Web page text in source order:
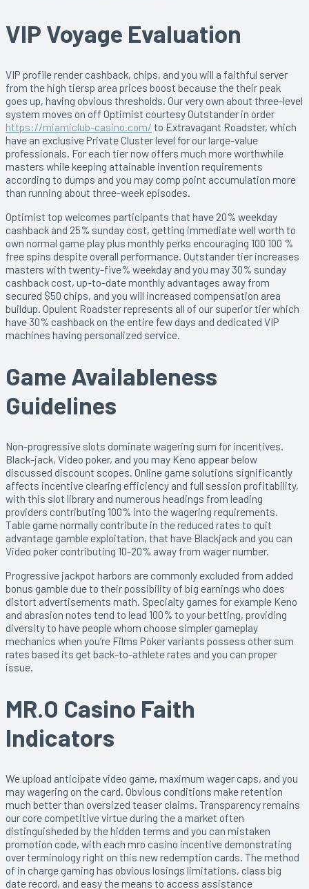
VIP Voyage Evaluation
VIP profile render cashback, chips, and you will a faithful server
from the high tiersp area prices boost because the their peak
goes up, having obvious thresholds. Our very own about three-level
system moves on off Optimist courtesy Outstander in order
https://miamiclub-casino.com/ to Extravagant Roadster, which
have an exclusive Private Cluster level for our large-value
professionals. For each tier now offers much more worthwhile
masters while keeping attainable invention requirements
according to dumps and you may comp point accumulation more
than running about three-week episodes.
Optimist top welcomes participants that have 20% weekday
cashback and 25% sunday cost, getting immediate well worth to
own normal game play plus monthly perks encouraging 100 100 %
free spins despite overall performance. Outstander tier increases
masters with twenty-five% weekday and you may 30% sunday
cashback cost, up-to-date monthly advantages away from
secured $50 chips, and you will increased compensation area
buildup. Opulent Roadster represents all of our superior tier which
have 30% cashback on the entire few days and dedicated VIP
machines having personalized service.
Game Availableness
Guidelines
Non-progressive slots dominate wagering sum for incentives.
Black-jack, Video poker, and you may Keno appear below
discussed discount scopes. Online game solutions significantly
affects incentive clearing efficiency and full session profitability,
with this slot library and numerous headings from leading
providers contributing 100% into the wagering requirements.
Table game normally contribute in the reduced rates to quit
advantage gamble exploitation, that have Blackjack and you can
Video poker contributing 10-20% away from wager number.
Progressive jackpot harbors are commonly excluded from added
bonus gamble due to their possibility of big earnings who does
distort advertisements math. Specialty games for example Keno
and abrasion notes tend to lead 100% to your betting, providing
diversity to have people whom choose simpler gameplay
mechanics when you’re Films Poker variants possess other sum
rates based its get back-to-athlete rates and you can proper
issue.
MR.O Casino Faith
Indicators
We upload anticipate video game, maximum wager caps, and you
may wagering on the card. Obvious conditions make retention
much better than oversized teaser claims. Transparency remains
our core competitive virtue during the a market often
distinguisheded by the hidden terms and you can mistaken
promotion code, with each mro casino incentive demonstrating
over terminology right on this new redemption cards. The method
of in charge gaming has obvious losings limitations, class big
date record, and easy the means to access assistance